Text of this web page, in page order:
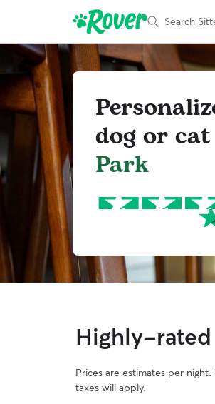
Search
dog or
Park
Highly-
Prices are estimates per
taxes will apply.